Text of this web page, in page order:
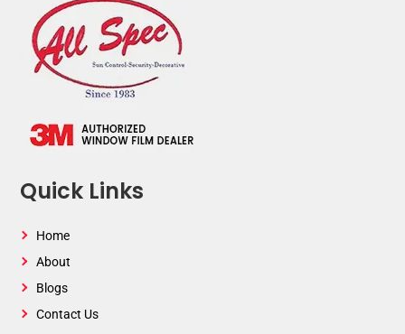
Quick Links
Home
About
Blogs
Contact Us